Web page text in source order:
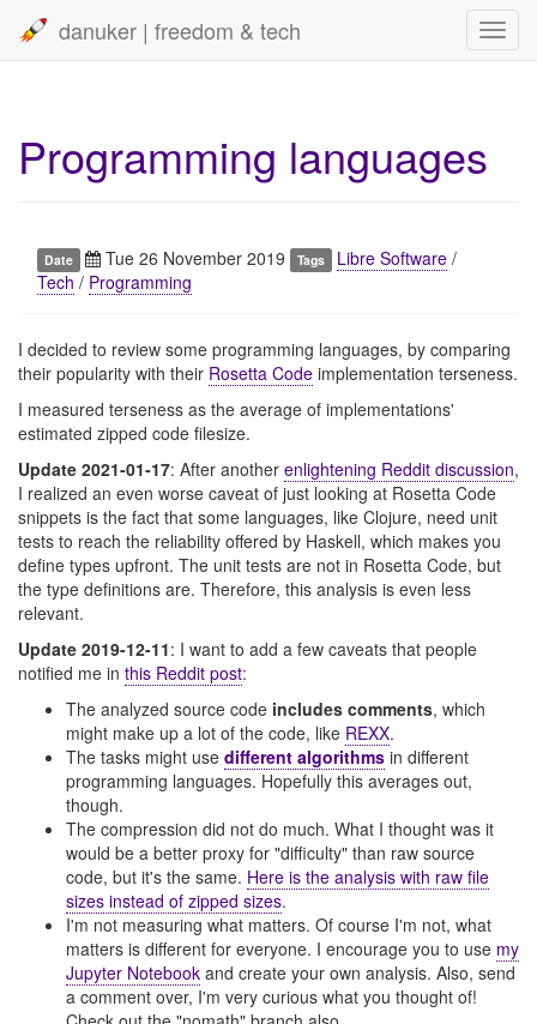
danuker | freedom & tech
Programming languages
Date Tue 26 November 2019 Tags Libre Software /
Tech / Programming
I decided to review some programming languages, by comparing
their popularity with their Rosetta Code implementation terseness.
I measured terseness as the average of implementations'
estimated zipped code filesize.
Update 2021-01-17: After another enlightening Reddit discussion,
I realized an even worse caveat of just looking at Rosetta Code
snippets is the fact that some languages, like Clojure, need unit
tests to reach the reliability offered by Haskell, which makes you
define types upfront. The unit tests are not in Rosetta Code, but
the type definitions are. Therefore, this analysis is even less
relevant.
Update 2019-12-11: I want to add a few caveats that people
notified me in this Reddit post:
The analyzed source code includes comments, which
might make up a lot of the code, like REXX.
The tasks might use different algorithms in different
programming languages. Hopefully this averages out,
though.
The compression did not do much. What I thought was it
would be a better proxy for "difficulty" than raw source
code, but it's the same. Here is the analysis with raw file
sizes instead of zipped sizes.
I'm not measuring what matters. Of course I'm not, what
matters is different for everyone. I encourage you to use my
Jupyter Notebook and create your own analysis. Also, send
a comment over, I'm very curious what you thought of!